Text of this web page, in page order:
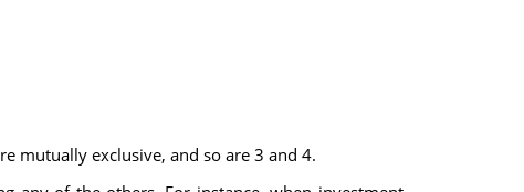
mutually exclusive, and so are 3 and 4.